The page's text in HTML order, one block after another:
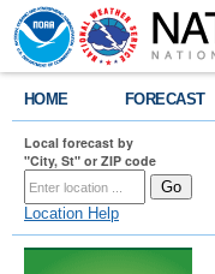
HOME FORECAST
Local forecast by
"City, St" or ZIP code
Location Help